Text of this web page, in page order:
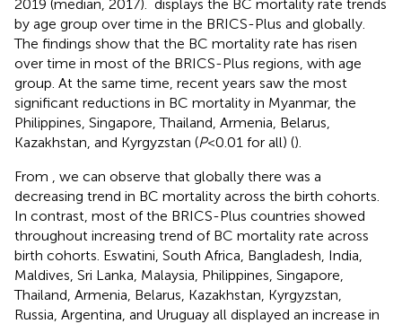
2019 (median, 2017).
displays the BC mortality rate trends
by age group over time in the BRICS-Plus and globally.
The findings show that the BC mortality rate has risen
over time in most of the BRICS-Plus regions, with age
group. At the same time, recent years saw the most
significant reductions in BC mortality in Myanmar, the
Philippines, Singapore, Thailand, Armenia, Belarus,
Kazakhstan, and Kyrgyzstan (P<0.01 for all) ().
From
, we can observe that globally there was a
decreasing trend in BC mortality across the birth cohorts.
In contrast, most of the BRICS-Plus countries showed
throughout increasing trend of BC mortality rate across
birth cohorts. Eswatini, South Africa, Bangladesh, India,
Maldives, Sri Lanka, Malaysia, Philippines, Singapore,
Thailand, Armenia, Belarus, Kazakhstan, Kyrgyzstan,
Russia, Argentina, and Uruguay all displayed an increase in